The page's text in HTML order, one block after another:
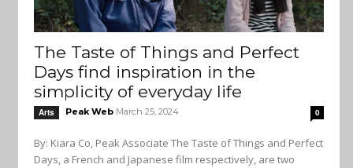
The Taste of Things and Perfect
Days find inspiration in the
simplicity of everyday life
Arts Peak Web March 25, 2024 0
By: Kiara Co, Peak Associate The Taste of Things and Perfect
Days, a French and Japanese film respectively, are two